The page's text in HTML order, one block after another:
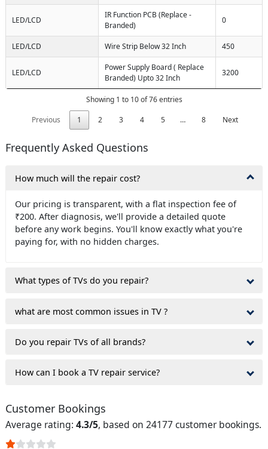
LED/LCD
IR Function PCB (Replace -
Branded)
0
LED/LCD Wire Strip Below 32 Inch 450
LED/LCD
Power Supply Board ( Replace
Branded) Upto 32 Inch
3200
Showing 1 to 10 of 76 entries
Previous
1 2 3 4 5 … 8 Next
Frequently Asked Questions
How much will the repair cost?
Our pricing is transparent, with a flat inspection fee of
₹200. After diagnosis, we'll provide a detailed quote
before any work begins. You'll know exactly what you're
paying for, with no hidden charges.
What types of TVs do you repair?
what are most common issues in TV ?
Do you repair TVs of all brands?
How can I book a TV repair service?
Customer Bookings
Average rating: 4.3/5, based on 24177 customer bookings.